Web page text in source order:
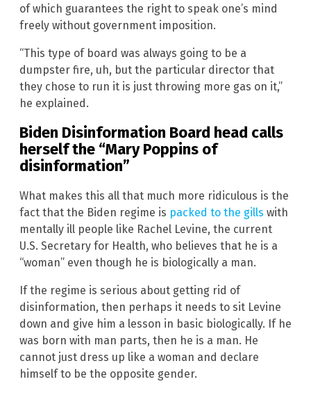
of which guarantees the right to speak one’s mind
freely without government imposition.
“This type of board was always going to be a
dumpster fire, uh, but the particular director that
they chose to run it is just throwing more gas on it,”
he explained.
Biden Disinformation Board head calls
herself the “Mary Poppins of
disinformation”
What makes this all that much more ridiculous is the
fact that the Biden regime is packed to the gills with
mentally ill people like Rachel Levine, the current
U.S. Secretary for Health, who believes that he is a
“woman” even though he is biologically a man.
If the regime is serious about getting rid of
disinformation, then perhaps it needs to sit Levine
down and give him a lesson in basic biologically. If he
was born with man parts, then he is a man. He
cannot just dress up like a woman and declare
himself to be the opposite gender.